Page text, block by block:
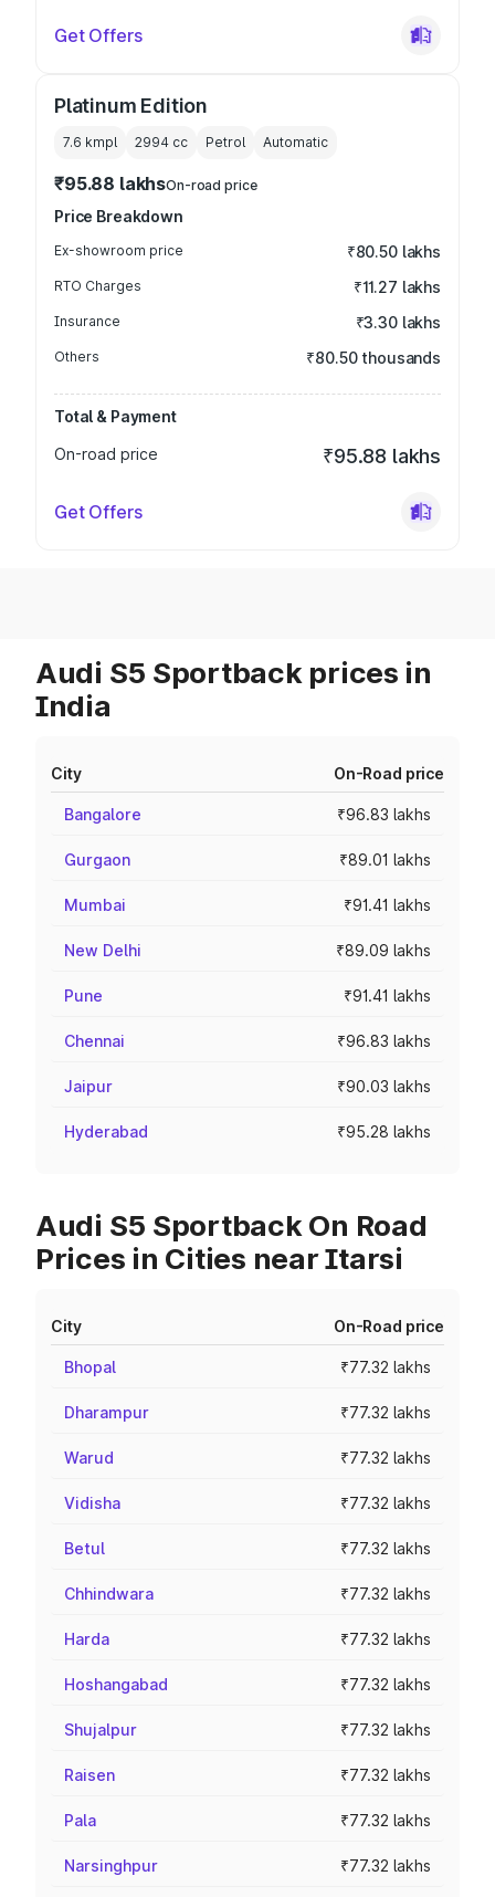
Get Offers
Platinum Edition
7.6 kmpl 2994 cc Petrol Automatic
₹95.88 lakhsOn-road price
Price Breakdown
Ex-showroom price ₹80.50 lakhs
RTO Charges ₹11.27 lakhs
Insurance ₹3.30 lakhs
Others ₹80.50 thousands
Total & Payment
On-road price
₹95.88 lakhs
Get Offers
Audi S5 Sportback prices in
India
City On-Road price
Bangalore ₹96.83 lakhs
Gurgaon ₹89.01 lakhs
Mumbai ₹91.41 lakhs
New Delhi ₹89.09 lakhs
Pune ₹91.41 lakhs
Chennai ₹96.83 lakhs
Jaipur ₹90.03 lakhs
Hyderabad ₹95.28 lakhs
Audi S5 Sportback On Road
Prices in Cities near Itarsi
City On-Road price
Bhopal ₹77.32 lakhs
Dharampur ₹77.32 lakhs
Warud ₹77.32 lakhs
Vidisha ₹77.32 lakhs
Betul ₹77.32 lakhs
Chhindwara ₹77.32 lakhs
Harda ₹77.32 lakhs
Hoshangabad ₹77.32 lakhs
Shujalpur ₹77.32 lakhs
Raisen ₹77.32 lakhs
Pala ₹77.32 lakhs
Narsinghpur ₹77.32 lakhs